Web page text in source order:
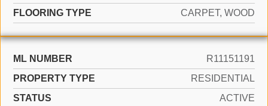
FLOORING TYPE
CARPET, WOOD
ML NUMBER
R11151191
PROPERTY TYPE
RESIDENTIAL
STATUS
ACTIVE